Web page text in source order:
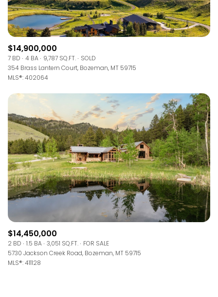
$14,900,000
7 BD 4 BA 9,787 SQ.FT.
SOLD
354 Brass Lantern Court, Bozeman, MT 59715
MLS®: 402064
$14,450,000
2 BD 1.5 BA 3,051 SQ.FT.
FOR SALE
5730 Jackson Creek Road, Bozeman, MT 59715
MLS®: 411128